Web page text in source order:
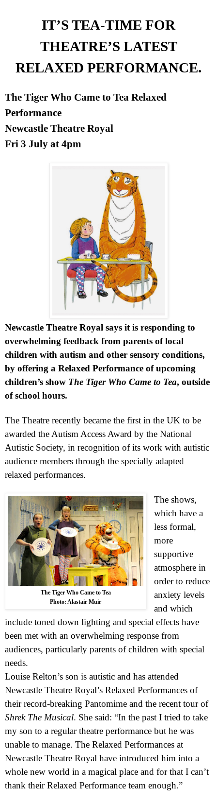
IT’S TEA-TIME FOR
THEATRE’S LATEST
RELAXED PERFORMANCE.
The Tiger Who Came to Tea Relaxed
Performance
Newcastle Theatre Royal
Fri 3 July at 4pm
Newcastle Theatre Royal says it is responding to
overwhelming feedback from parents of local
children with autism and other sensory conditions,
by offering a Relaxed Performance of upcoming
children’s show The Tiger Who Came to Tea, outside
of school hours.
The Theatre recently became the first in the UK to be
awarded the Autism Access Award by the National
Autistic Society, in recognition of its work with autistic
audience members through the specially adapted
relaxed performances.
The Tiger Who Came to Tea
Photo: Alastair Muir
The shows,
which have a
less formal,
more
supportive
atmosphere in
order to reduce
anxiety levels
and which
include toned down lighting and special effects have
been met with an overwhelming response from
audiences, particularly parents of children with special
needs.
Louise Relton’s son is autistic and has attended
Newcastle Theatre Royal’s Relaxed Performances of
their record-breaking Pantomime and the recent tour of
Shrek The Musical. She said: “In the past I tried to take
my son to a regular theatre performance but he was
unable to manage. The Relaxed Performances at
Newcastle Theatre Royal have introduced him into a
whole new world in a magical place and for that I can’t
thank their Relaxed Performance team enough.”